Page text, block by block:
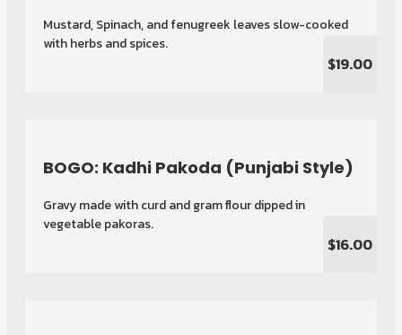
Mustard, Spinach, and fenugreek leaves slow-cooked
with herbs and spices.
$19.00
BOGO: Kadhi Pakoda (Punjabi Style)
Gravy made with curd and gram flour dipped in
vegetable pakoras.
$16.00